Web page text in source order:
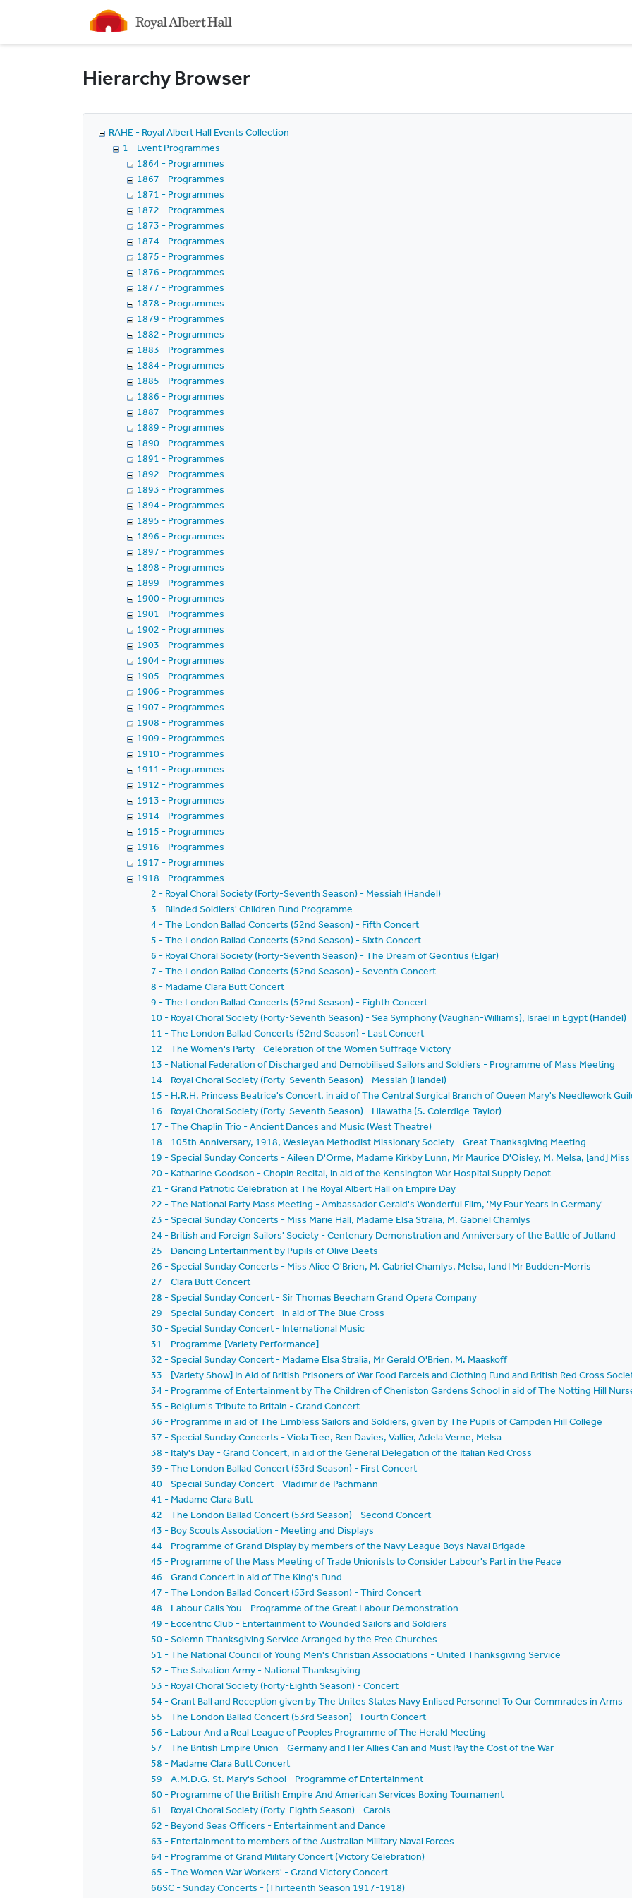
Homepage
Hierarchy Browser
RAHE - Royal Albert Hall Events Collection
1 - Event Programmes
1864 - Programmes
1867 - Programmes
1871 - Programmes
1872 - Programmes
1873 - Programmes
1874 - Programmes
1875 - Programmes
1876 - Programmes
1877 - Programmes
1878 - Programmes
1879 - Programmes
1882 - Programmes
1883 - Programmes
1884 - Programmes
1885 - Programmes
1886 - Programmes
1887 - Programmes
1889 - Programmes
1890 - Programmes
1891 - Programmes
1892 - Programmes
1893 - Programmes
1894 - Programmes
1895 - Programmes
1896 - Programmes
1897 - Programmes
1898 - Programmes
1899 - Programmes
1900 - Programmes
1901 - Programmes
1902 - Programmes
1903 - Programmes
1904 - Programmes
1905 - Programmes
1906 - Programmes
1907 - Programmes
1908 - Programmes
1909 - Programmes
1910 - Programmes
1911 - Programmes
1912 - Programmes
1913 - Programmes
1914 - Programmes
1915 - Programmes
1916 - Programmes
1917 - Programmes
1918 - Programmes
2 - Royal Choral Society (Forty-Seventh Season) - Messiah (Handel)
3 - Blinded Soldiers' Children Fund Programme
4 - The London Ballad Concerts (52nd Season) - Fifth Concert
5 - The London Ballad Concerts (52nd Season) - Sixth Concert
6 - Royal Choral Society (Forty-Seventh Season) - The Dream of Geontius (Elgar)
7 - The London Ballad Concerts (52nd Season) - Seventh Concert
8 - Madame Clara Butt Concert
9 - The London Ballad Concerts (52nd Season) - Eighth Concert
10 - Royal Choral Society (Forty-Seventh Season) - Sea Symphony (Vaughan-Williams), Israel in Egypt (Handel)
11 - The London Ballad Concerts (52nd Season) - Last Concert
12 - The Women's Party - Celebration of the Women Suffrage Victory
13 - National Federation of Discharged and Demobilised Sailors and Soldiers - Programme of Mass Meeting
14 - Royal Choral Society (Forty-Seventh Season) - Messiah (Handel)
15 - H.R.H. Princess Beatrice's Concert, in aid of The Central Surgical Branch of Queen Mary's Needlework
16 - Royal Choral Society (Forty-Seventh Season) - Hiawatha (S. Colerdige-Taylor)
17 - The Chaplin Trio - Ancient Dances and Music (West Theatre)
18 - 105th Anniversary, 1918, Wesleyan Methodist Missionary Society - Great Thanksgiving Meeting
19 - Special Sunday Concerts - Aileen D'Orme, Madame Kirkby Lunn, Mr Maurice D'Oisley, M. Melsa, [and] Miss
20 - Katharine Goodson - Chopin Recital, in aid of the Kensington War Hospital Supply Depot
21 - Grand Patriotic Celebration at The Royal Albert Hall on Empire Day
22 - The National Party Mass Meeting - Ambassador Gerald's Wonderful Film, 'My Four Years in Germany'
23 - Special Sunday Concerts - Miss Marie Hall, Madame Elsa Stralia, M. Gabriel Chamlys
24 - British and Foreign Sailors' Society - Centenary Demonstration and Anniversary of the Battle of Jutland
25 - Dancing Entertainment by Pupils of Olive Deets
26 - Special Sunday Concerts - Miss Alice O'Brien, M. Gabriel Chamlys, Melsa, [and] Mr Budden-Morris
27 - Clara Butt Concert
28 - Special Sunday Concert - Sir Thomas Beecham Grand Opera Company
29 - Special Sunday Concert - in aid of The Blue Cross
30 - Special Sunday Concert - International Music
31 - Programme [Variety Performance]
32 - Special Sunday Concert - Madame Elsa Stralia, Mr Gerald O'Brien, M. Maaskoff
33 - [Variety Show] In Aid of British Prisoners of War Food Parcels and Clothing Fund and British Red Cross
34 - Programme of Entertainment by The Children of Cheniston Gardens School in aid of The Notting Hill
35 - Belgium's Tribute to Britain - Grand Concert
36 - Programme in aid of The Limbless Sailors and Soldiers, given by The Pupils of Campden Hill College
37 - Special Sunday Concerts - Viola Tree, Ben Davies, Vallier, Adela Verne, Melsa
38 - Italy's Day - Grand Concert, in aid of the General Delegation of the Italian Red Cross
39 - The London Ballad Concert (53rd Season) - First Concert
40 - Special Sunday Concert - Vladimir de Pachmann
41 - Madame Clara Butt
42 - The London Ballad Concert (53rd Season) - Second Concert
43 - Boy Scouts Association - Meeting and Displays
44 - Programme of Grand Display by members of the Navy League Boys Naval Brigade
45 - Programme of the Mass Meeting of Trade Unionists to Consider Labour's Part in the Peace
46 - Grand Concert in aid of The King's Fund
47 - The London Ballad Concert (53rd Season) - Third Concert
48 - Labour Calls You - Programme of the Great Labour Demonstration
49 - Eccentric Club - Entertainment to Wounded Sailors and Soldiers
50 - Solemn Thanksgiving Service Arranged by the Free Churches
51 - The National Council of Young Men's Christian Associations - United Thanksgiving Service
52 - The Salvation Army - National Thanksgiving
53 - Royal Choral Society (Forty-Eighth Season) - Concert
54 - Grant Ball and Reception given by The Unites States Navy Enlised Personnel To Our Commrades in Arms
55 - The London Ballad Concert (53rd Season) - Fourth Concert
56 - Labour And a Real League of Peoples Programme of The Herald Meeting
57 - The British Empire Union - Germany and Her Allies Can and Must Pay the Cost of the War
58 - Madame Clara Butt Concert
59 - A.M.D.G. St. Mary's School - Programme of Entertainment
60 - Programme of the British Empire And American Services Boxing Tournament
61 - Royal Choral Society (Forty-Eighth Season) - Carols
62 - Beyond Seas Officers - Entertainment and Dance
63 - Entertainment to members of the Australian Military Naval Forces
64 - Programme of Grand Military Concert (Victory Celebration)
65 - The Women War Workers' - Grand Victory Concert
66SC - Sunday Concerts - (Thirteenth Season 1917-1918)